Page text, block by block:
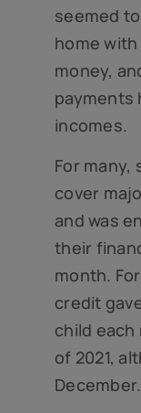
seemed
home
money,
payments
incomes.
For many,
cover
and was
their
month.
credit
child
of 2021,
December.